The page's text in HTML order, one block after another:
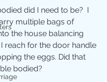
did I need to be?  I
multiple bags of
the house balancing
reach for the door handle
the eggs. Did that
bodied?